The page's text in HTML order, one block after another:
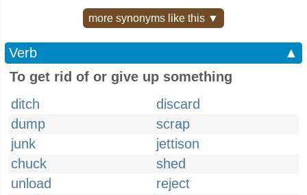
more synonyms like this ▼
Verb
▲
To get rid of or give up something
ditch
discard
dump
scrap
junk
jettison
chuck
shed
unload
reject